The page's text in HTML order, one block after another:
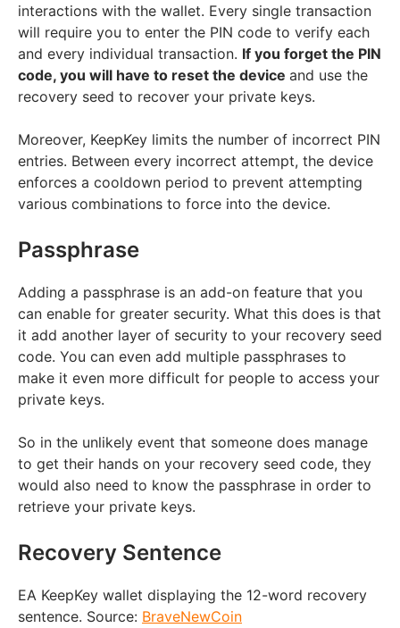
interactions with the wallet. Every single transaction
will require you to enter the PIN code to verify each
and every individual transaction. If you forget the PIN
code, you will have to reset the device and use the
recovery seed to recover your private keys.
Moreover, KeepKey limits the number of incorrect PIN
entries. Between every incorrect attempt, the device
enforces a cooldown period to prevent attempting
various combinations to force into the device.
Passphrase
Adding a passphrase is an add-on feature that you
can enable for greater security. What this does is that
it add another layer of security to your recovery seed
code. You can even add multiple passphrases to
make it even more difficult for people to access your
private keys.
So in the unlikely event that someone does manage
to get their hands on your recovery seed code, they
would also need to know the passphrase in order to
retrieve your private keys.
Recovery Sentence
EA KeepKey wallet displaying the 12-word recovery
sentence. Source: BraveNewCoin